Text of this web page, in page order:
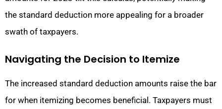
the standard deduction more appealing for a broader
swath of taxpayers.
Navigating the Decision to Itemize
The increased standard deduction amounts raise the bar
for when itemizing becomes beneficial. Taxpayers must